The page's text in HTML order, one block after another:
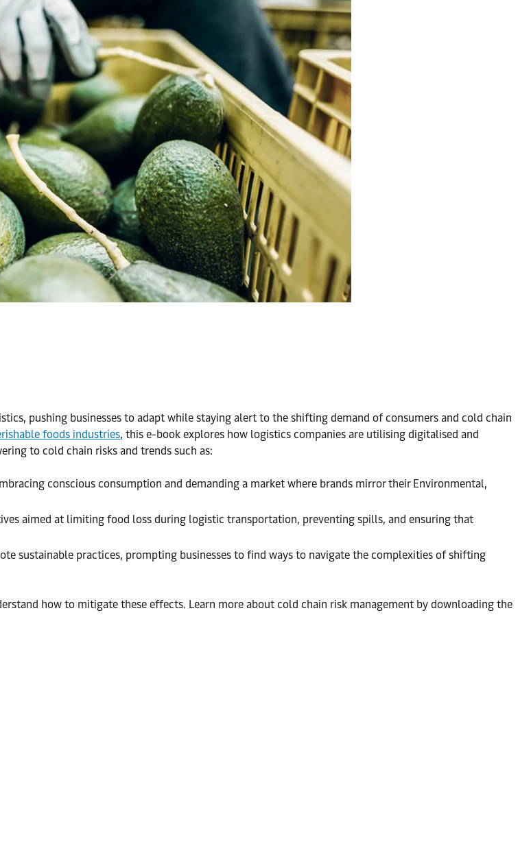
pushing businesses to adapt while staying alert to the shifting demand of consumers and cold chain
foods industries, this e-book explores how logistics companies are utilising digitalised and
to cold chain risks and trends such as:
conscious consumption and demanding a market where brands mirror their Environmental,
aimed at limiting food loss during logistic transportation, preventing spills, and ensuring that
sustainable practices, prompting businesses to find ways to navigate the complexities of shifting
how to mitigate these effects. Learn more about cold chain risk management by downloading the